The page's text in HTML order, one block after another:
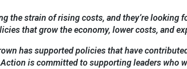
the strain of rising costs, and they’re
that grow the economy, lower costs, and
has supported policies that have
is committed to supporting leaders who